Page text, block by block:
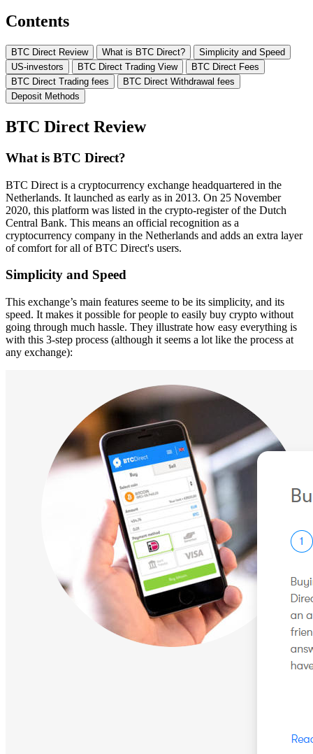
Contents
BTC Direct Review What is BTC Direct?
Simplicity and Speed
US-investors
BTC Direct Trading View
BTC Direct Fees
BTC Direct Trading fees
BTC Direct Withdrawal fees
Deposit Methods
BTC Direct Review
What is BTC Direct?
BTC Direct is a cryptocurrency exchange headquartered in the
Netherlands. It launched as early as in 2013. On 25 November
2020, this platform was listed in the crypto-register of the Dutch
Central Bank. This means an official recognition as a
cryptocurrency company in the Netherlands and adds an extra layer
of comfort for all of BTC Direct's users.
Simplicity and Speed
This exchange’s main features seeme to be its simplicity, and its
speed. It makes it possible for people to easily buy crypto without
going through much hassle. They illustrate how easy everything is
with this 3-step process (although it seems a lot like the process at
any exchange):